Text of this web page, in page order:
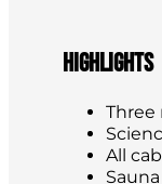
Highlights
Three
All